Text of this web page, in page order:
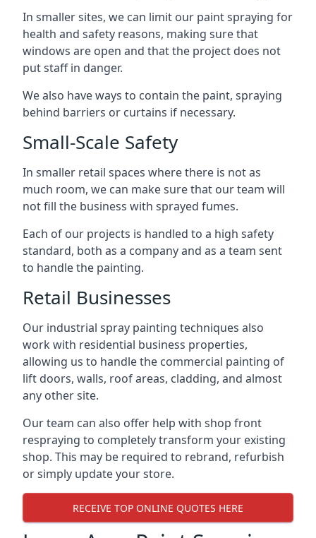
In smaller sites, we can limit our paint spraying for
health and safety reasons, making sure that
windows are open and that the project does not
put staff in danger.
We also have ways to contain the paint, spraying
behind barriers or curtains if necessary.
Small-Scale Safety
In smaller retail spaces where there is not as
much room, we can make sure that our team will
not fill the business with sprayed fumes.
Each of our projects is handled to a high safety
standard, both as a company and as a team sent
to handle the painting.
Retail Businesses
Our industrial spray painting techniques also
work with residential business properties,
allowing us to handle the commercial painting of
lift doors, walls, roof areas, cladding, and almost
any other site.
Our team can also offer help with shop front
respraying to completely transform your existing
shop. This may be required to rebrand, refurbish
or simply update your store.
RECEIVE TOP ONLINE QUOTES HERE